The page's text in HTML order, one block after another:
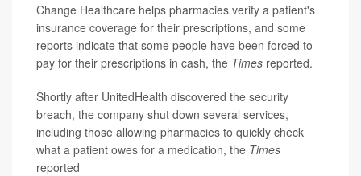
Change Healthcare helps pharmacies verify a patient's
insurance coverage for their prescriptions, and some
reports indicate that some people have been forced to
pay for their prescriptions in cash, the Times reported.
Shortly after UnitedHealth discovered the security
breach, the company shut down several services,
including those allowing pharmacies to quickly check
what a patient owes for a medication, the Times
reported